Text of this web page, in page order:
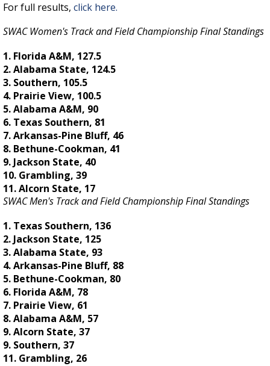
For full results, click here.
SWAC Women's Track and Field Championship Final Standings
1. Florida A&M, 127.5
2. Alabama State, 124.5
3. Southern, 105.5
4. Prairie View, 100.5
5. Alabama A&M, 90
6. Texas Southern, 81
7. Arkansas-Pine Bluff, 46
8. Bethune-Cookman, 41
9. Jackson State, 40
10. Grambling, 39
11. Alcorn State, 17
SWAC Men's Track and Field Championship Final Standings
1. Texas Southern, 136
2. Jackson State, 125
3. Alabama State, 93
4. Arkansas-Pine Bluff, 88
5. Bethune-Cookman, 80
6. Florida A&M, 78
7. Prairie View, 61
8. Alabama A&M, 57
9. Alcorn State, 37
9. Southern, 37
11. Grambling, 26